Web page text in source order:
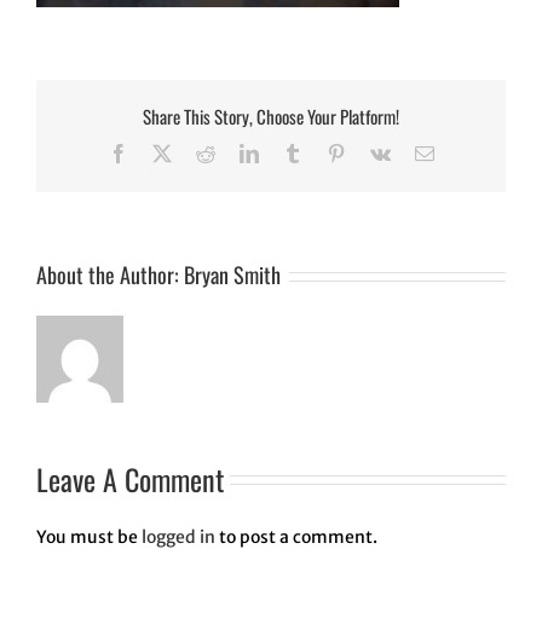
Share This Story, Choose Your Platform!
Facebook
TwitterRedditLinkedInTumblr Pinterest
Vk Email
About the Author: Bryan Smith
Leave A Comment
You must be logged in to post a comment.